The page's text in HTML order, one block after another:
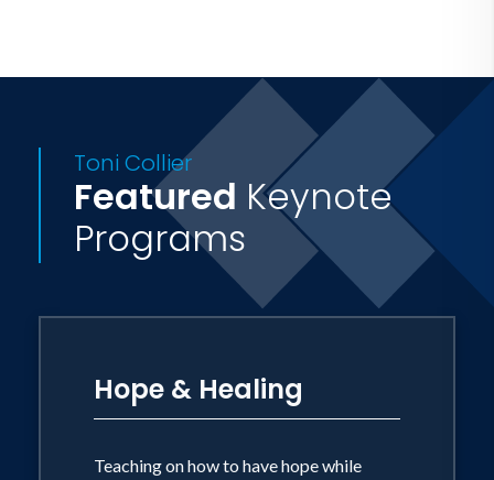
Toni Collier
Featured Keynote
Programs
Hope & Healing
Teaching on how to have hope while